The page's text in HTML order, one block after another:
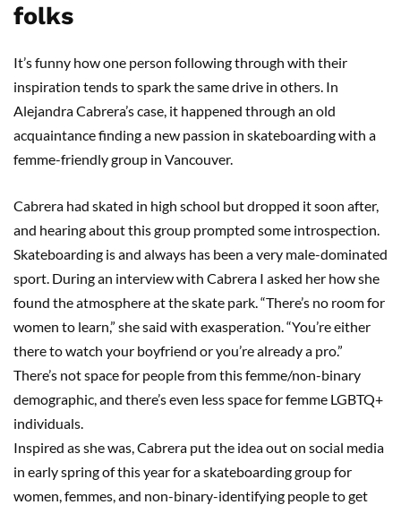
folks
It’s funny how one person following through with their
inspiration tends to spark the same drive in others. In
Alejandra Cabrera’s case, it happened through an old
acquaintance finding a new passion in skateboarding with a
femme-friendly group in Vancouver.
Cabrera had skated in high school but dropped it soon after,
and hearing about this group prompted some introspection.
Skateboarding is and always has been a very male-dominated
sport. During an interview with Cabrera I asked her how she
found the atmosphere at the skate park. “There’s no room for
women to learn,” she said with exasperation. “You’re either
there to watch your boyfriend or you’re already a pro.”
There’s not space for people from this femme/non-binary
demographic, and there’s even less space for femme LGBTQ+
individuals.
Inspired as she was, Cabrera put the idea out on social media
in early spring of this year for a skateboarding group for
women, femmes, and non-binary-identifying people to get